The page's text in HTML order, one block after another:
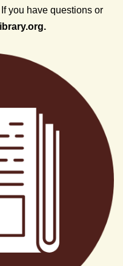
you have questions or
.